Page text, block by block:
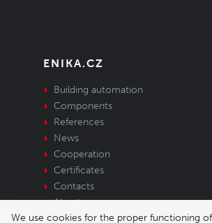
ENIKA.CZ
Building automation
Components
References
News
Cooperation
Certificates
Contacts
About us
We use cookies for the proper functioning